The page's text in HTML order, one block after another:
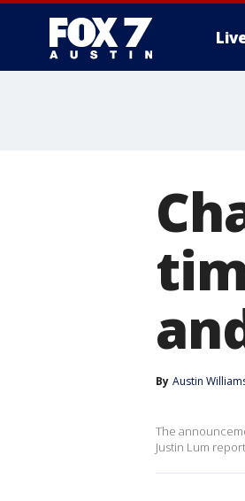
By Austin
The
Justin Lum